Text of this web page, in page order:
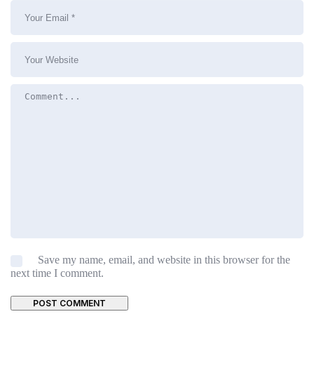
Save my name, email, and website in this browser for the
next time I comment.
POST COMMENT